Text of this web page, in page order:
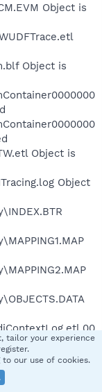
Object is
Object is
Object is
Object
is locked
tailor your experience
to our use of cookies.